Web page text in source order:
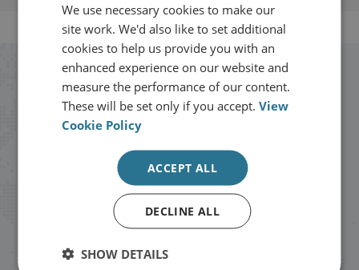
Stay up to date with RUSI
Receive updates on publications and
events from RUSI straight into your
inbox.
Sign up
We use necessary cookies to make our
site work. We'd also like to set additional
cookies to help us provide you with an
enhanced experience on our website and
measure the performance of our content.
These will be set only if you accept.View
Cookie Policy
ACCEPT ALL
DECLINE ALL
SHOW DETAILS